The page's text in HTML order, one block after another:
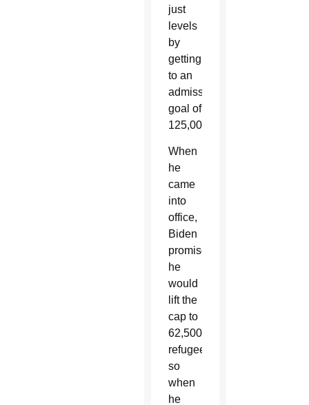
just
levels
by
getting
to an
admission
goal of
125,000.”
When
he
came
into
office,
Biden
promised
he
would
lift the
cap to
62,500
refugees,
so
when
he